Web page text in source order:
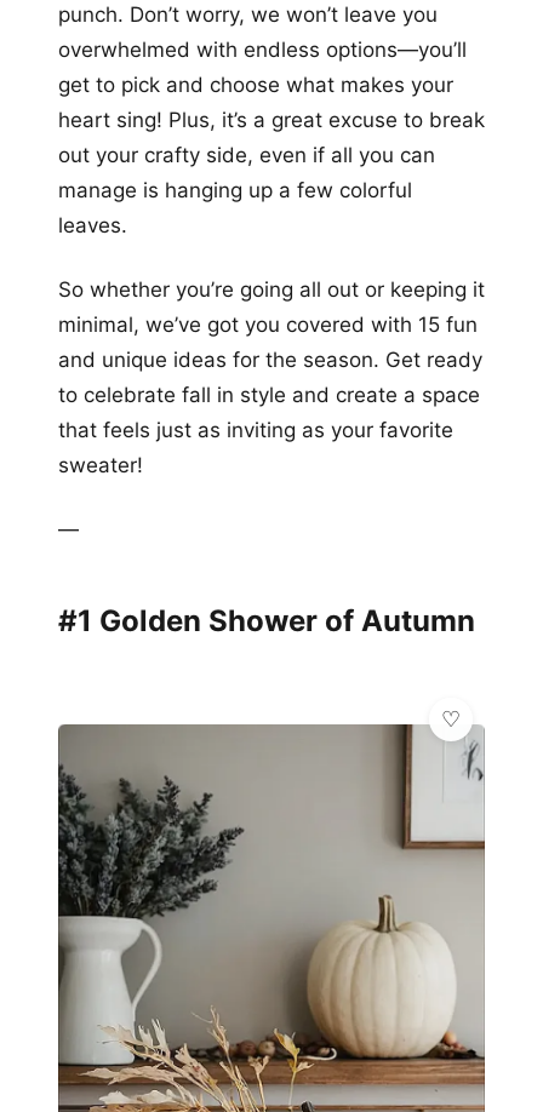
punch. Don’t worry, we won’t leave you
overwhelmed with endless options—you’ll
get to pick and choose what makes your
heart sing! Plus, it’s a great excuse to break
out your crafty side, even if all you can
manage is hanging up a few colorful
leaves.
So whether you’re going all out or keeping it
minimal, we’ve got you covered with 15 fun
and unique ideas for the season. Get ready
to celebrate fall in style and create a space
that feels just as inviting as your favorite
sweater!
—
#1 Golden Shower of Autumn